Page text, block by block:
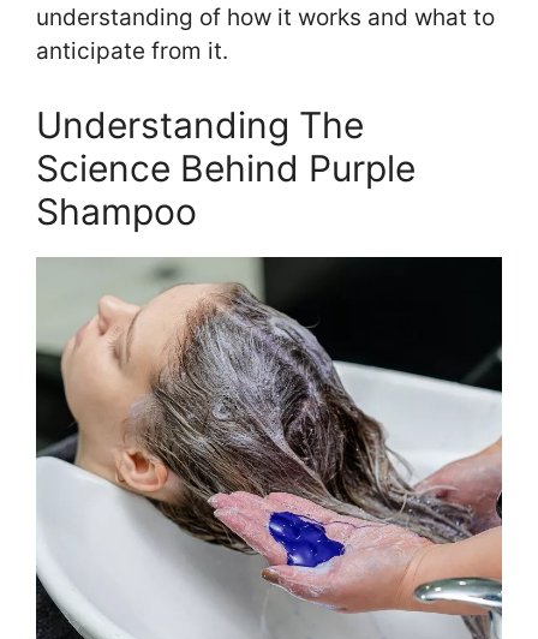
understanding of how it works and what to
anticipate from it.
Understanding The
Science Behind Purple
Shampoo